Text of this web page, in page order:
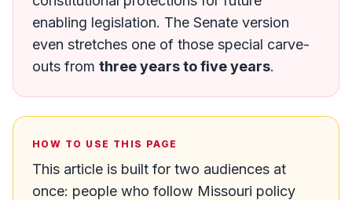
enabling legislation. The Senate version
even stretches one of those special carve-
outs from three years to five years.
HOW TO USE THIS PAGE
This article is built for two audiences at
once: people who follow Missouri policy